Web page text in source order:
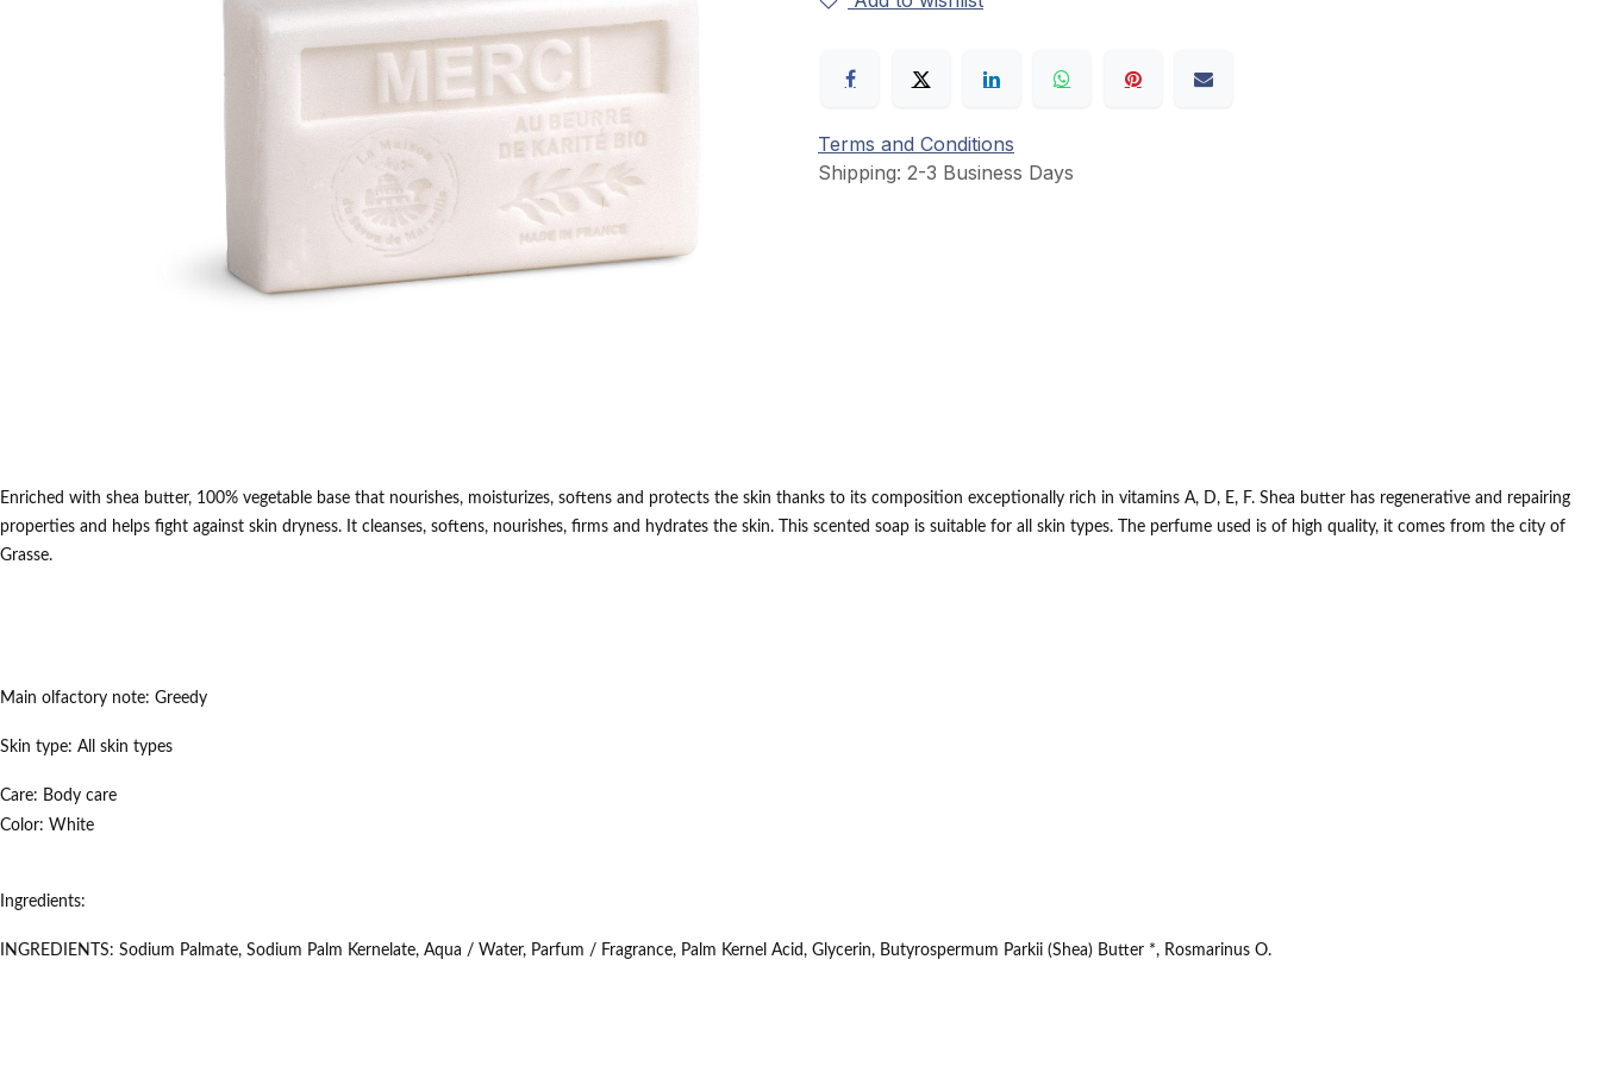
Terms and Conditions
Shipping: 2-3 Business Days
Enriched with shea butter, 100% vegetable base that nourishes, moisturizes, softens and protects the skin thanks to its composition exceptionally rich in vitamins A, D, E, F. Shea butter has regenerative and repairing
properties and helps fight against skin dryness. It cleanses, softens, nourishes, firms and hydrates the skin. This scented soap is suitable for all skin types.
The perfume used is of high quality, it comes from the city of
Grasse.
Main olfactory note: Greedy
Skin type: All skin types
Care: Body care
Color: White
Ingredients:
INGREDIENTS: Sodium Palmate, Sodium Palm Kernelate, Aqua / Water, Parfum / Fragrance, Palm Kernel Acid, Glycerin, Butyrospermum Parkii (Shea) Butter *, Rosmarinus O.